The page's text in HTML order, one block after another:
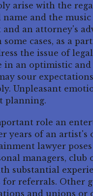
arise with the
name and the
an attorney's
cases, as a
the issue of
an optimistic and
sour
Unpleasant
planning.
role an
years of an artist's
lawyer
managers, club
substantial
referrals. Other
and unions or